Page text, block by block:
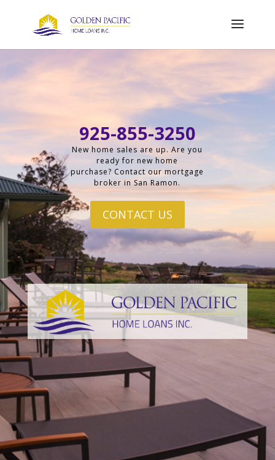
925-855-3250
New home sales are up. Are you
ready for new home
purchase? Contact our mortgage
broker in San Ramon.
CONTACT US